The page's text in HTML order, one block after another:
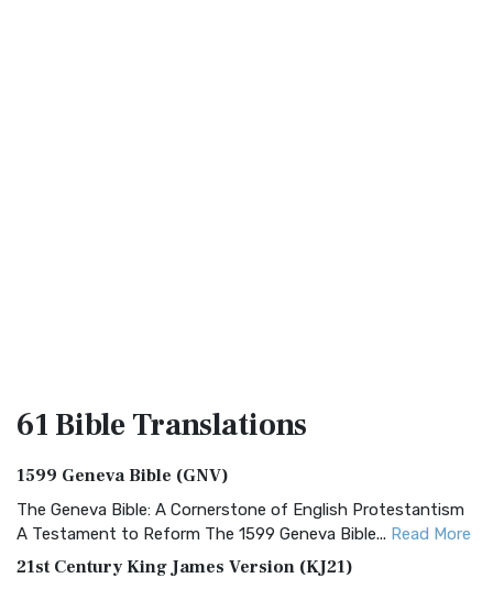
61 BibleTranslations
1599 Geneva Bible (GNV)
The Geneva Bible: A Cornerstone of English Protestantism
A Testament to Reform The 1599 Geneva Bible... Read More
21st Century King James Version (KJ21)